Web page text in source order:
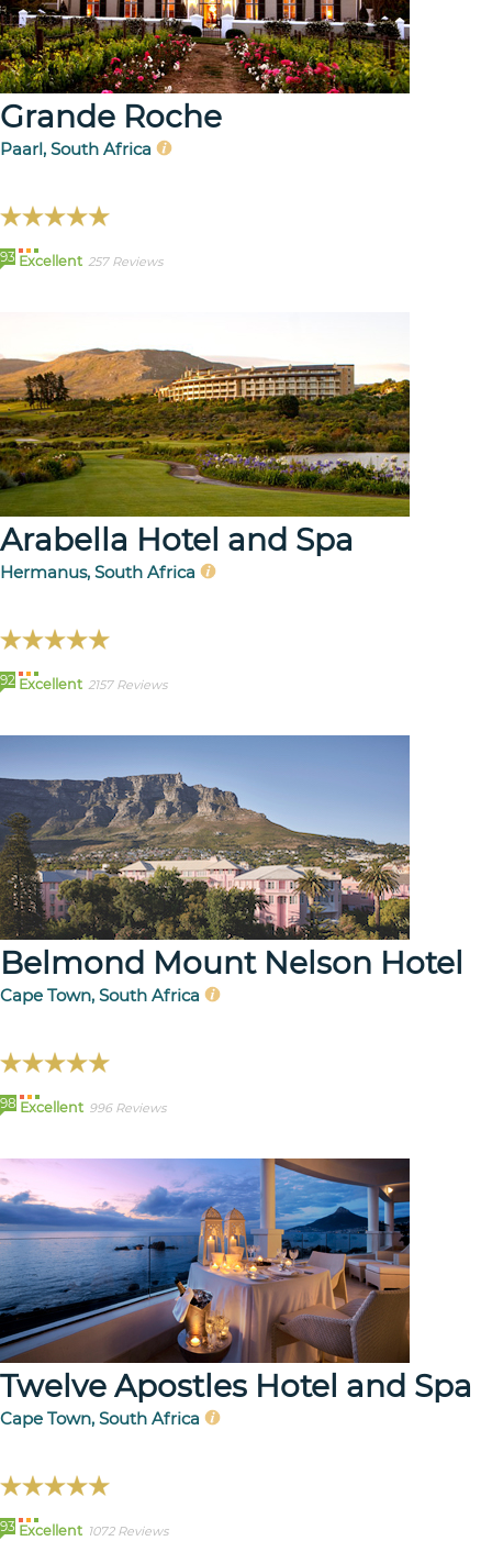
Grande Roche
Paarl, South Africa
93 Excellent 257 Reviews
Arabella Hotel and Spa
Hermanus, South Africa
92 Excellent 2157 Reviews
Belmond Mount Nelson Hotel
Cape Town, South Africa
98 Excellent 996 Reviews
Twelve Apostles Hotel and Spa
Cape Town, South Africa
93 Excellent 1072 Reviews